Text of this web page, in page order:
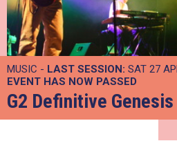
MUSIC - LAST SESSION: SAT 27
EVENT HAS NOW PASSED
G2 Definitive Genesis